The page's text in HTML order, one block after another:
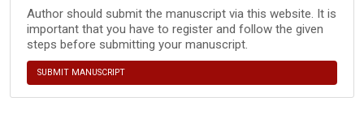
Author should submit the manuscript via this website. It is
important that you have to register and follow the given
steps before submitting your manuscript.
SUBMIT MANUSCRIPT